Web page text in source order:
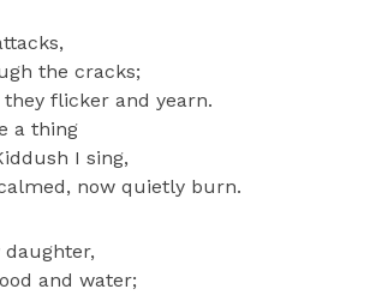
the cracks;
they flicker and yearn.
a thing
I sing,
now quietly burn.
and water;